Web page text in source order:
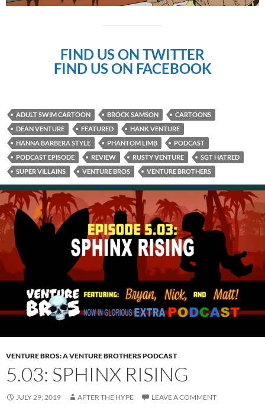
FIND US ON TWITTER
FIND US ON FACEBOOK
ADULT SWIM CARTOON BROCK SAMSON
CARTOONS
DEAN VENTURE
FEATURED
HANK VENTURE
HANNA BARBERA STYLE
PHANTOM LIMB
PODCAST
PODCAST EPISODE
REVIEW RUSTY VENTURE
SGT HATRED
SUPER VILLAINS
VENTURE BROS VENTURE BROTHERS
VENTURE BROS: A VENTURE BROTHERS PODCAST
5.03: SPHINX RISING
JULY 29, 2019 AFTER THE HYPE LEAVE A COMMENT